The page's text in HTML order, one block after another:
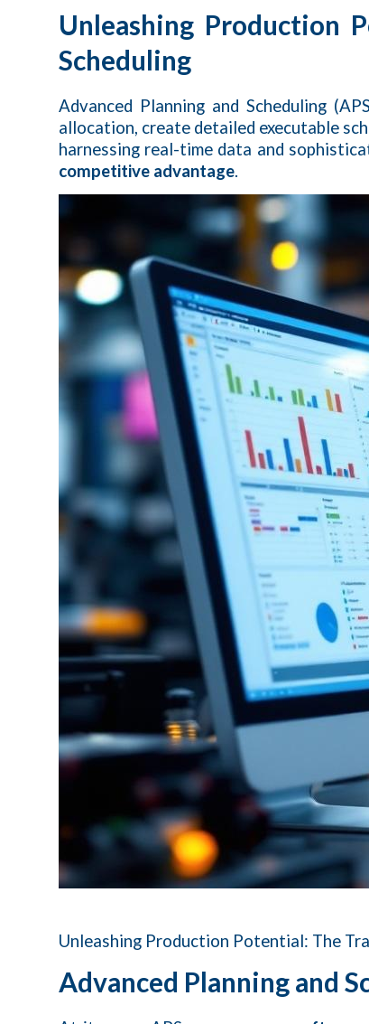
Unleashing Production
Scheduling
Advanced Planning and Scheduling
allocation, create detailed executable
harnessing real-time data and
competitive advantage.
Unleashing Production Potential: The
Advanced Planning and